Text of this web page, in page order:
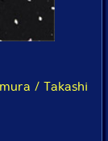
/ Takashi